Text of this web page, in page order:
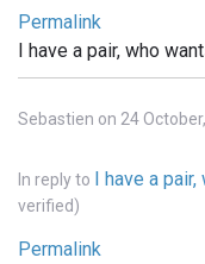
Permalink
I have a pair, who
Sebastien on 24
In reply to I have a
verified)
Permalink